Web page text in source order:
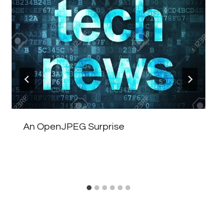
An OpenJPEG Surprise